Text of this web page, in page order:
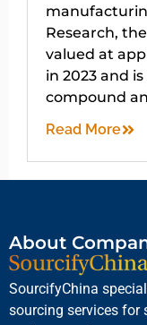
Research,
valued at
in 2023 and
compound
Read More
About
SourcifyChina
sourcing services for